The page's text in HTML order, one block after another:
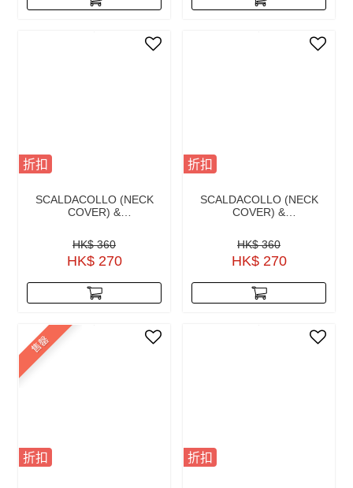
折扣
SCALDACOLLO (NECK
COVER) &
GREEN
HK$ 360
HK$ 270
折扣
SCALDACOLLO (NECK
COVER) &
HK$ 360
HK$ 270
售罄
折扣 折扣